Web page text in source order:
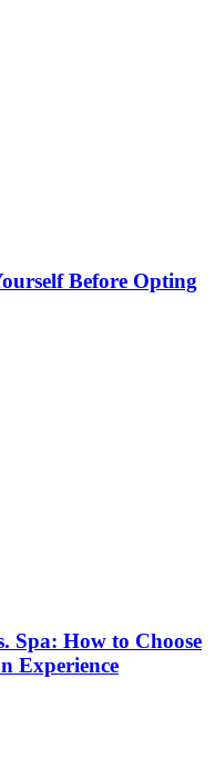
Before Opting
Spa: How to Choose
Experience